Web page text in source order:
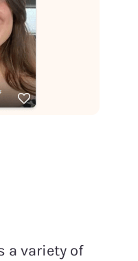
a variety of